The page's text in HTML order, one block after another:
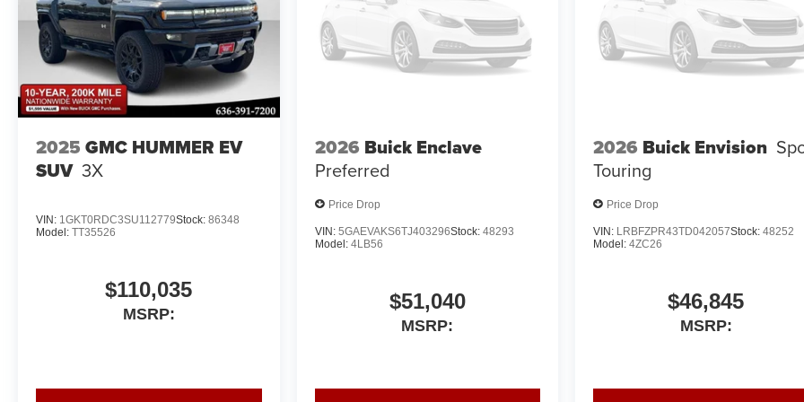
2025 GMC HUMMER EV
SUV 3X
VIN: 1GKT0RDC3SU112779Stock: 86348
Model: TT35526
$110,035
MSRP:
2026 Buick Enclave
Preferred
Price Drop
VIN: 5GAEVAKS6TJ403296Stock: 48293
Model: 4LB56
$51,040
MSRP:
2026 Buick Envision
Touring
Price Drop
VIN: LRBFZPR43TD042057Stock:48252
Model:4ZC26
$46,845
MSRP: